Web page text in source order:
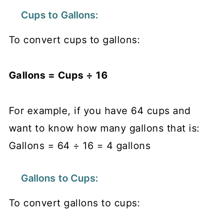
Cups to Gallons:
To convert cups to gallons:
Gallons = Cups ÷ 16
For example, if you have 64 cups and
want to know how many gallons that is:
Gallons = 64 ÷ 16 = 4 gallons
Gallons to Cups:
To convert gallons to cups: